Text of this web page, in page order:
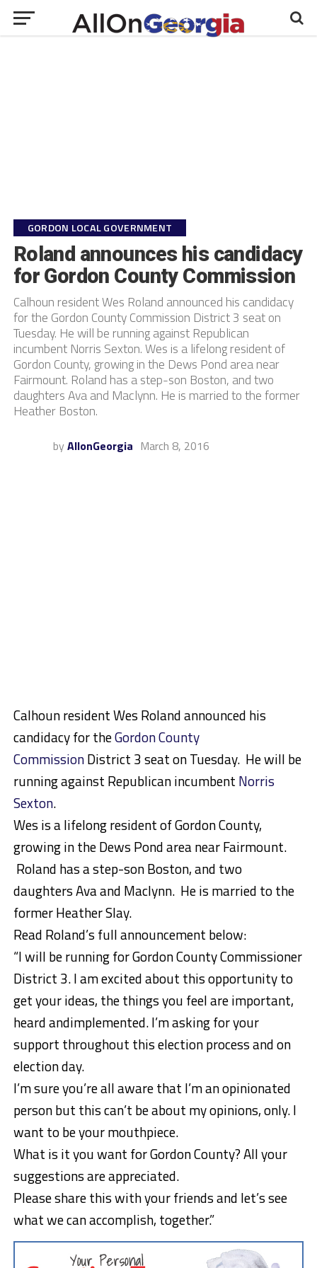
GORDON LOCAL GOVERNMENT
Roland announces his candidacy
for Gordon County Commission
Calhoun resident Wes Roland announced his candidacy
for the Gordon County Commission District 3 seat on
Tuesday. He will be running against Republican
incumbent Norris Sexton. Wes is a lifelong resident of
Gordon County, growing in the Dews Pond area near
Fairmount. Roland has a step-son Boston, and two
daughters Ava and Maclynn. He is married to the former
Heather Boston.
by AllonGeorgia March 8, 2016
Calhoun resident Wes Roland announced his
candidacy for theGordon County
CommissionDistrict 3 seat on Tuesday. He will be
running against Republican incumbent Norris
Sexton.
Wes is a lifelong resident of Gordon County,
growing in the Dews Pond area near Fairmount.
Roland has a step-son Boston, and two
daughters Ava and Maclynn. He is married to the
former Heather Slay.
Read Roland’s full announcement below:
“I will be running for Gordon County Commissioner
District 3. I am excited about this opportunity to
get your ideas, the things you feel are important,
heard andimplemented. I’m asking for your
support throughout this election process and on
election day.
I’m sure you’re all aware that I’m an opinionated
person but this can’t be about my opinions, only. I
want to be your mouthpiece.
What is it you want for Gordon County? All your
suggestions are appreciated.
Please share this with your friends and let’s see
what we can accomplish, together.”